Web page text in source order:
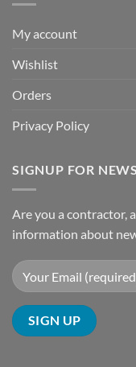
My account
Wishlist
Orders
Privacy Policy
SIGNUP FOR
Are you a contractor,
information about